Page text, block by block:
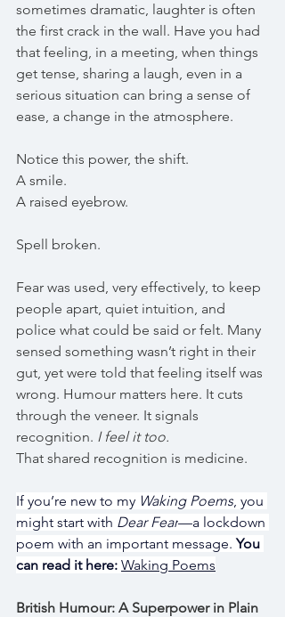
sometimes dramatic, laughter is often
the first crack in the wall. Have you had
that feeling, in a meeting, when things
get tense, sharing a laugh, even in a
serious situation can bring a sense of
ease, a change in the atmosphere.
Notice this power, the shift.
A smile.
A raised eyebrow.
Spell broken.
Fear was used, very effectively, to keep
people apart, quiet intuition, and
police what could be said or felt. Many
sensed something wasn’t right in their
gut, yet were told that feeling itself was
wrong. Humour matters here. It cuts
through the veneer. It signals
recognition. I feel it too.
That shared recognition is medicine.
If you’re new to my Waking Poems, you
might start with Dear Fear—a lockdown
poem with an important message. You
can read it here: Waking Poems
British Humour: A Superpower in Plain